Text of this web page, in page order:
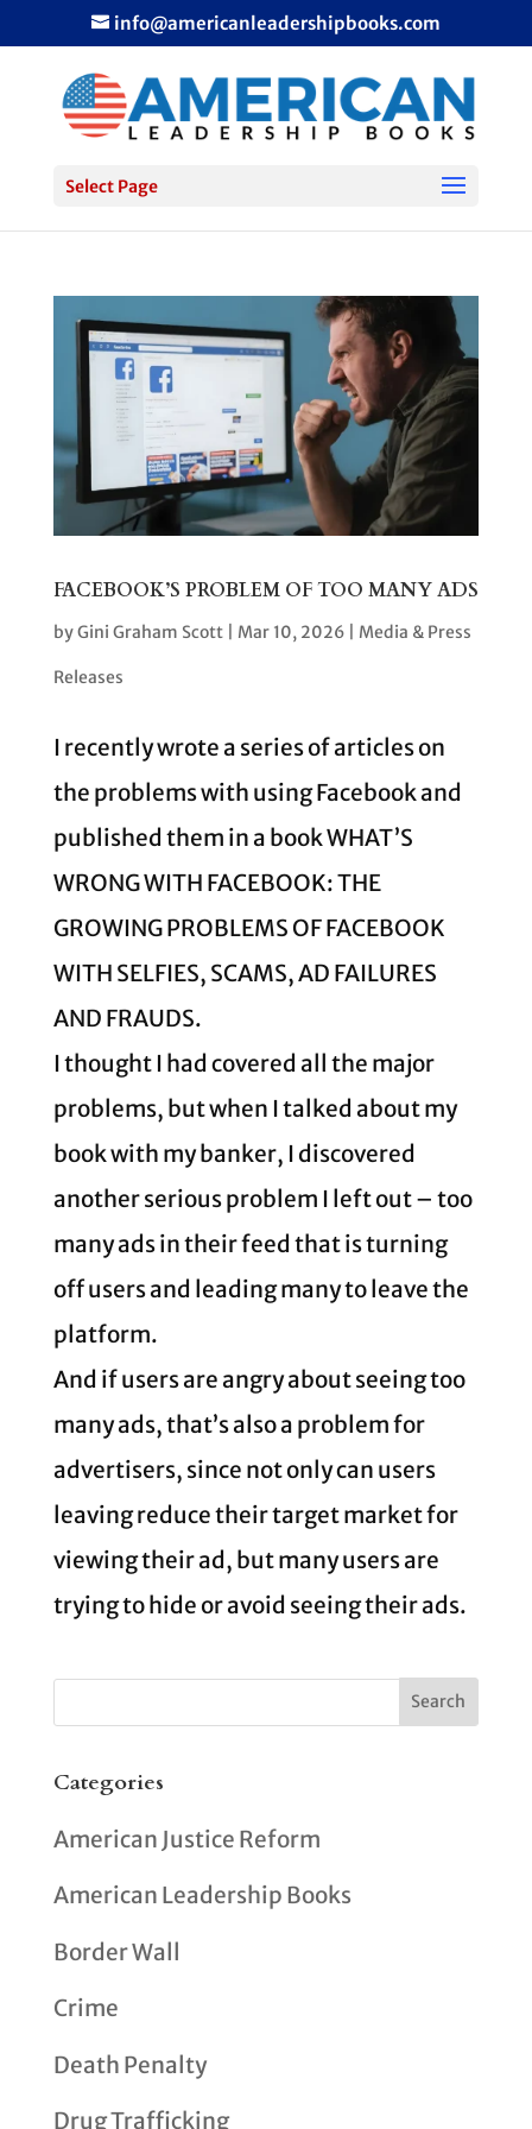
info@americanleadershipbooks.com
Select Page
FACEBOOK’S PROBLEM OF TOO MANY ADS
byGini Graham Scott| Mar 10, 2026| Media & Press
Releases
I recently wrote a series of articles on
the problems with using Facebook and
published them in a book WHAT’S
WRONG WITH FACEBOOK: THE
GROWING PROBLEMS OF FACEBOOK
WITH SELFIES, SCAMS, AD FAILURES
AND FRAUDS.
I thought I had covered all the major
problems, but when I talked about my
book with my banker, I discovered
another serious problem I left out – too
many ads in their feed that is turning
off users and leading many to leave the
platform.
And if users are angry about seeing too
many ads, that’s also a problem for
advertisers, since not only can users
leaving reduce their target market for
viewing their ad, but many users are
trying to hide or avoid seeing their ads.
Categories
American Justice Reform
American Leadership Books
Border Wall
Crime
Death Penalty
Drug Trafficking